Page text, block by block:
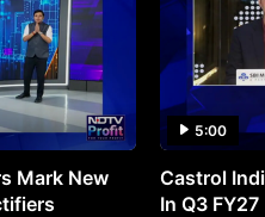
Mark New
5:00
Castrol
In Q3 FY27